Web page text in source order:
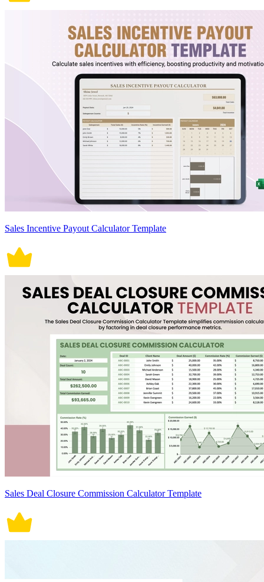
Sales Incentive Payout Calculator Template
Sales Deal Closure Commission Calculator Template